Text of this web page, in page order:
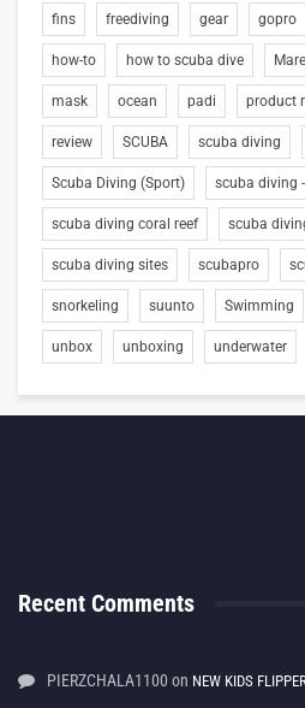
fins freediving gear gopro
how-to how to scuba dive
mask ocean padi product
review SCUBA scuba diving
Scuba Diving (Sport) scuba diving
scuba diving coral reef scuba
scuba diving sites scubapro
snorkeling suunto Swimming
unbox unboxing underwater
Recent Comments
PIERZCHALA1100 on NEW KIDS